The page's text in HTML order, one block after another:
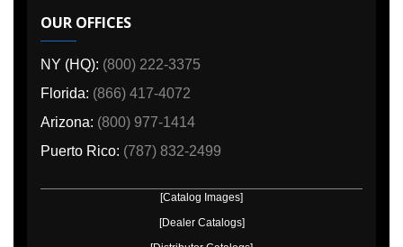
OUR OFFICES
NY (HQ): (800) 222-3375
Florida: (866) 417-4072
Arizona: (800) 977-1414
Puerto Rico: (787) 832-2499
[Catalog Images]
[Dealer Catalogs]